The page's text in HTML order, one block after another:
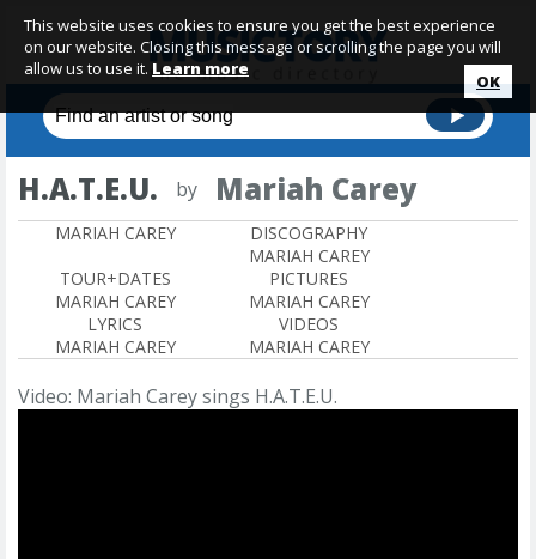
H.A.T.E.U. by Mariah Carey
MARIAH CAREY
DISCOGRAPHY
MARIAH CAREY
TOUR+DATES
MARIAH CAREY
PICTURES
MARIAH CAREY
LYRICS
MARIAH CAREY
VIDEOS
MARIAH CAREY
Video: Mariah Carey sings H.A.T.E.U.
This website uses cookies to ensure you get the best experience
on our website. Closing this message or scrolling the page you will
allow us to use it. Learn more
OK